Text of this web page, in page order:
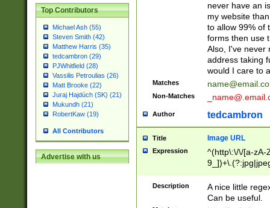
Top Contributors
Michael Ash (55)
Steven Smith (42)
Matthew Harris (35)
tedcambron (29)
PJWhitfield (28)
Vassilis Petroulias (26)
Matt Brooke (22)
Juraj Hajdúch (SK) (21)
Mukundh (21)
RobertKaw (19)
All Contributors
Advertise with us
never have an
my website
to allow 99% of
forms then use
Also, I've never
address taking
would I care to
Matches
Non-Matches
Author tedcambron
Title Image URL
Expression
^(http\:\/\/[a-zA-
Description
A nice little
Can be useful.